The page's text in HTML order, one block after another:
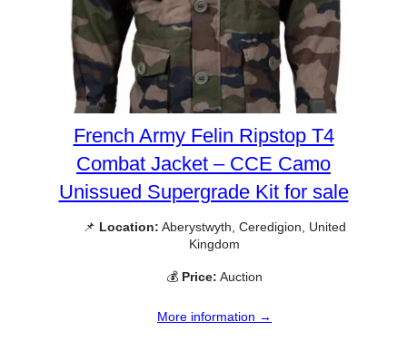
French Army Felin Ripstop T4
Combat Jacket – CCE Camo
Unissued Supergrade Kit for sale
📌 Location: Aberystwyth, Ceredigion, United
Kingdom
💰 Price: Auction
More information →